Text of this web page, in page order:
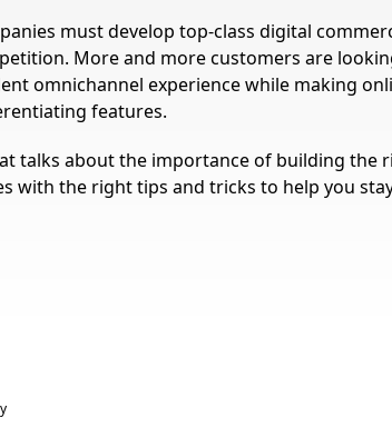
must develop top-class digital
More and more customers are
omnichannel experience while making
features.
talks about the importance of building the
with the right tips and tricks to help you